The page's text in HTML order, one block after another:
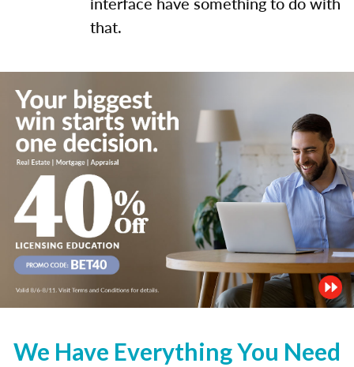
that.
We Have Everything You Need